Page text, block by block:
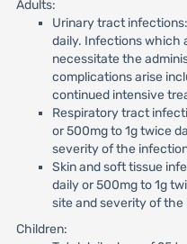
Adults:
Urinary tract
daily. Infections which
necessitate the
complications arise
continued intensive
Respiratory tract
or 500mg to 1g twice
severity of the
Skin and soft tissue
daily or 500mg to 1g
site and severity of the
Children: